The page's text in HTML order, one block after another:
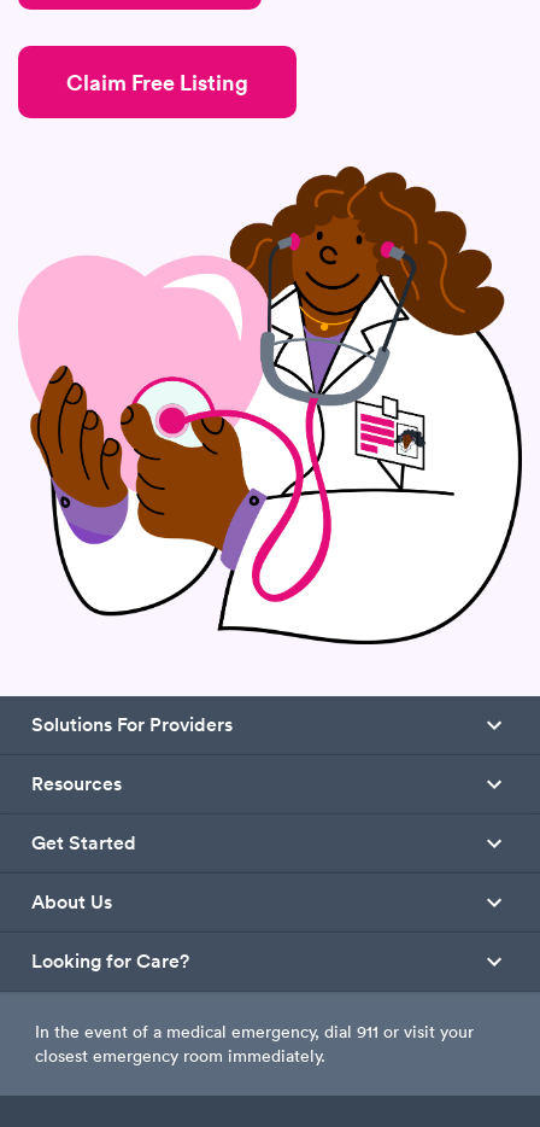
Claim Free Listing
Solutions For Providers
Resources
Get Started
About Us
Looking for Care?
In the event of a medical emergency, dial 911 or visit your
closest emergency room immediately.